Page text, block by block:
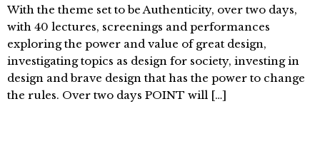
With the theme set to be Authenticity, over two days,
with 40 lectures, screenings and performances
exploring the power and value of great design,
investigating topics as design for society, investing in
design and brave design that has the power to change
the rules. Over two days POINT will […]